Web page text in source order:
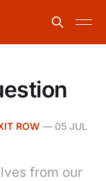
ROW — 05 JUL
from our